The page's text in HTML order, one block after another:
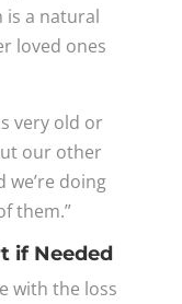
is a natural
loved ones
very old or
our other
we’re doing
them.”
if Needed
with the loss